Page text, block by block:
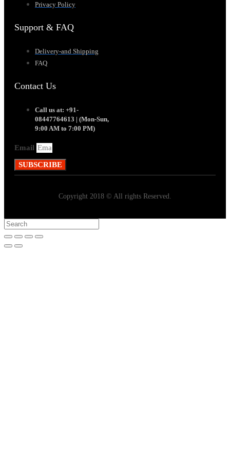
Privacy Policy
Support & FAQ
Delivery-and Shipping
FAQ
Contact Us
Call us at: +91-
08447764613 | (Mon-Sun,
9:00 AM to 7:00 PM)
Email
SUBSCRIBE
Copyright 2018 © All rights Reserved.